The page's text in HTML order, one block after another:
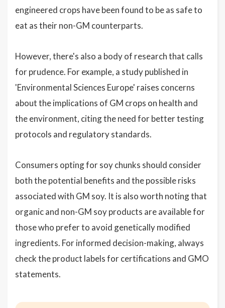
engineered crops have been found to be as safe to
eat as their non-GM counterparts.
However, there's also a body of research that calls
for prudence. For example, a study published in
'Environmental Sciences Europe' raises concerns
about the implications of GM crops on health and
the environment, citing the need for better testing
protocols and regulatory standards.
Consumers opting for soy chunks should consider
both the potential benefits and the possible risks
associated with GM soy. It is also worth noting that
organic and non-GM soy products are available for
those who prefer to avoid genetically modified
ingredients. For informed decision-making, always
check the product labels for certifications and GMO
statements.